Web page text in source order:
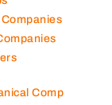
Comp